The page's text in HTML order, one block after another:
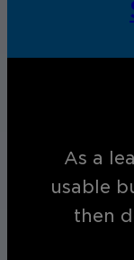
As a
usable
then